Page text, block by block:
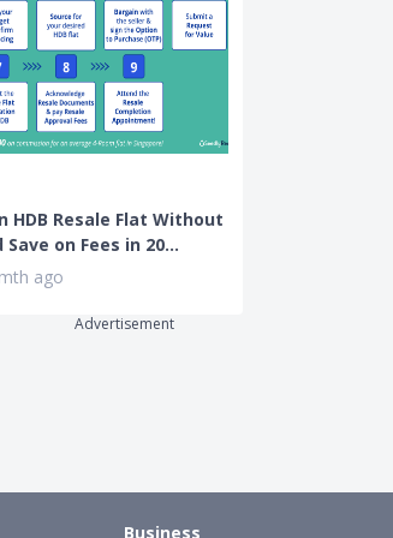
HDB Resale Flat Without
on Fees in 20…
ago
Advertisement
Business